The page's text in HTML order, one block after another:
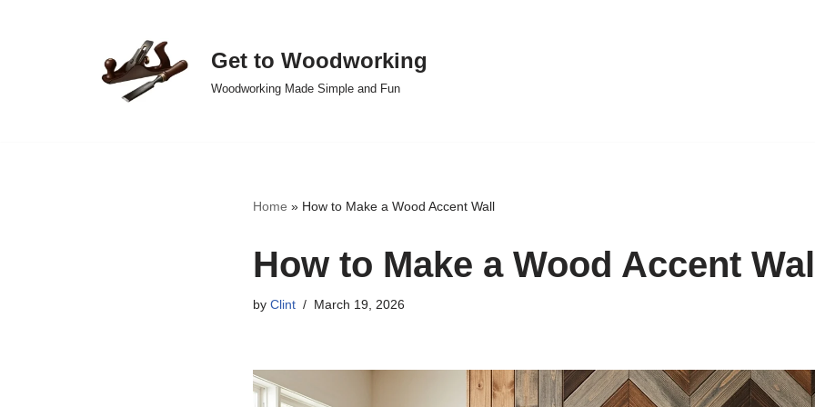
Get to Woodworking
Woodworking Made Simple and Fun
Home » How to Make a Wood Accent Wall
How to Make a Wood Accent
by Clint March 19, 2026